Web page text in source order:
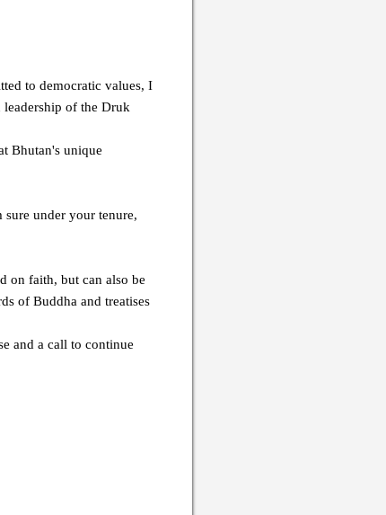
to democratic values, I
of the Druk
Bhutan's unique
under your tenure,
on faith, but can also be
of Buddha and treatises
and a call to continue